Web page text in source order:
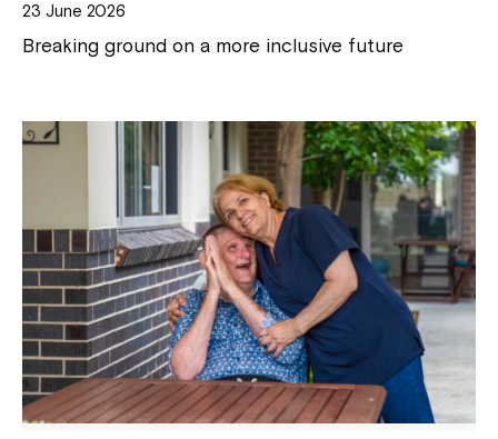
23 June 2026
Breaking ground on a more inclusive future